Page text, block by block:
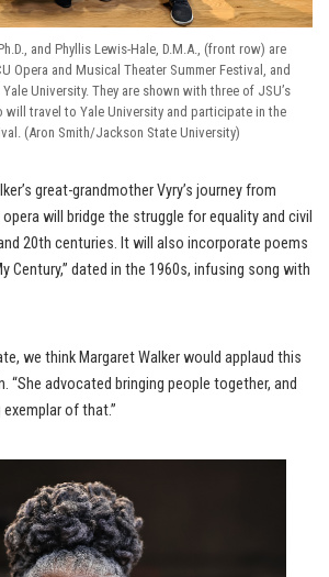
and Phyllis Lewis-Hale, D.M.A., (front row) are
Opera and Musical Theater Summer Festival, and
University. They are shown with three of JSU’s
will travel to Yale University and participate in the
(Aron Smith/Jackson State University)
great-grandmother Vyry’s journey from
will bridge the struggle for equality and civil
20th centuries. It will also incorporate poems
Century,” dated in the 1960s, infusing song with
we think Margaret Walker would applaud this
“She advocated bringing people together, and
of that.”